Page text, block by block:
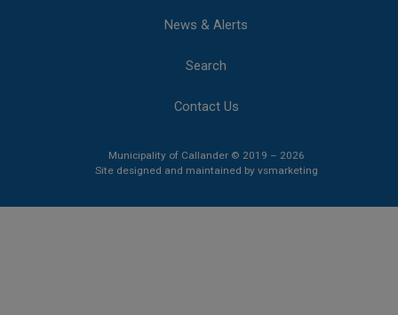
News & Alerts
Search
Contact Us
Municipality of Callander © 2019 – 2026
Site designed and maintained by vsmarketingThis link opens
This link opens